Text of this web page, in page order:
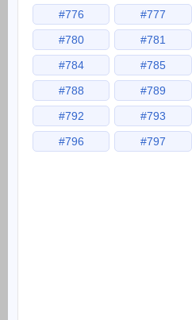
#776
#777
#780
#781
#784
#785
#788
#789
#792
#793
#796
#797